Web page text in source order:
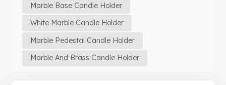
Marble Base Candle Holder
White Marble Candle Holder
Marble Pedestal Candle Holder
Marble And Brass Candle Holder